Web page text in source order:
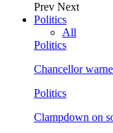
Prev Next
Politics
All
Politics
Chancellor
Politics
Clampdown on